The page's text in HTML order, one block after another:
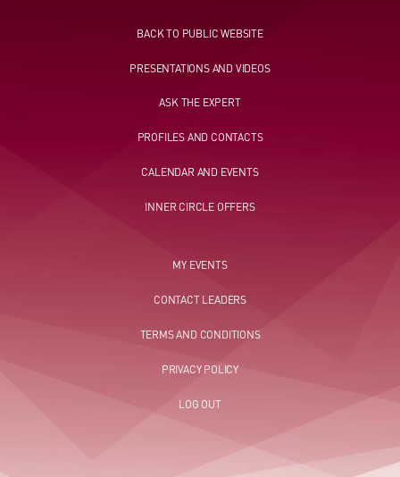
BACK TO PUBLIC WEBSITE
PRESENTATIONS AND VIDEOS
ASK THE EXPERT
PROFILES AND CONTACTS
CALENDAR AND EVENTS
INNER CIRCLE OFFERS
MY EVENTS
CONTACT LEADERS
TERMS AND CONDITIONS
PRIVACY POLICY
LOG OUT